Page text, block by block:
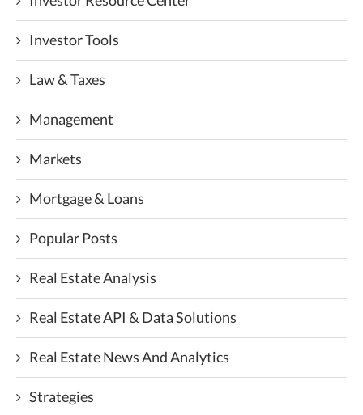
Investor Tools
Law & Taxes
Management
Markets
Mortgage & Loans
Popular Posts
Real Estate Analysis
Real Estate API & Data Solutions
Real Estate News And Analytics
Strategies